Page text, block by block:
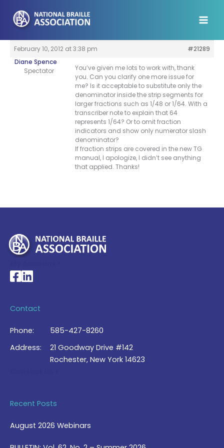
content
February 10, 2012 at 3:38 pm
#21289
Diane Spence
Spectator
You’ve given me lots to work with, thank
you. Can you clarify one more issue for
me? Is it acceptable to substitute only the
denominator inside the strip segments for
larger fractions such as 1/48 or 1/64. With a
transcriber note to explain that 64
represents 1/64? Or to omit fraction
indicators and show only numerator slash
denominator?
If fraction strips are covered in the new TG
manual, I apologize, I didn’t see anything
that applied. Thanks!
National Braille Association's Facebook page
National Braille Association's LinkedIn page
Contact
Phone:
585-427-8260
Address:
21 Goodway Drive #142
Rochester, New York 14623
Recent Posts
August 2026 Webinars